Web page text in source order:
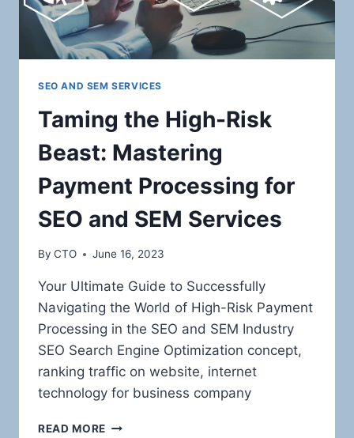
SEO AND SEM SERVICES
Taming the High-Risk
Beast: Mastering
Payment Processing for
SEO and SEM Services
By CTO June 16, 2023
Your Ultimate Guide to Successfully
Navigating the World of High-Risk Payment
Processing in the SEO and SEM Industry
SEO Search Engine Optimization concept,
ranking traffic on website, internet
technology for business company
READ MORE TAMING